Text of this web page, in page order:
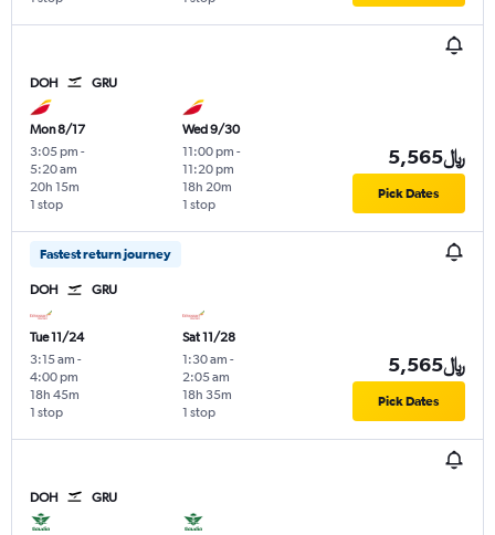
DOH GRU
Mon 8/17
3:05 pm -
5:20 am
1 stop
20h 15m
Wed 9/30
11:00 pm -
11:20 pm
1 stop
18h 20m
5,565﷼
Pick Dates
Fastest return journey
DOH GRU
Tue 11/24
3:15 am -
4:00 pm
1 stop
18h 45m
Sat 11/28
1:30 am -
2:05 am
1 stop
18h 35m
5,565﷼
Pick Dates
DOH GRU